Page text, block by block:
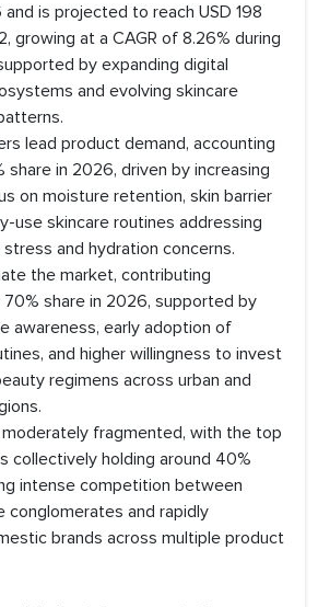
is projected to reach USD 198
growing at a CAGR of 8.26% during
by expanding digital
and evolving skincare
lead product demand, accounting
share in 2026, driven by increasing
on moisture retention, skin barrier
use skincare routines addressing
and hydration concerns.
the market, contributing
share in 2026, supported by
awareness, early adoption of
and higher willingness to invest
regimens across urban and
fragmented, with the top
collectively holding around 40%
intense competition between
conglomerates and rapidly
brands across multiple product